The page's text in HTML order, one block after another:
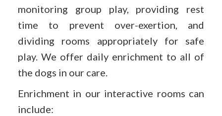
monitoring group play, providing rest
time to prevent over-exertion, and
dividing rooms appropriately for safe
play. We offer daily enrichment to all of
the dogs in our care.
Enrichment in our interactive rooms can
include: